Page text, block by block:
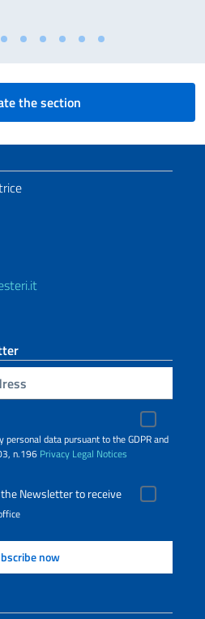
the section
data pursuant to the GDPR and
n.196 Privacy Legal Notices
Newsletter to receive